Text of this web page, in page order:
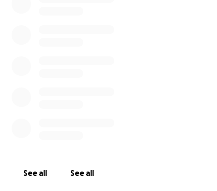
See all See all